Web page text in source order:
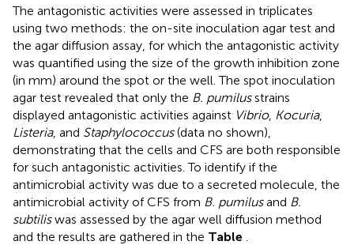
The antagonistic activities were assessed in triplicates
using two methods: the on-site inoculation agar test and
the agar diffusion assay, for which the antagonistic activity
was quantified using the size of the growth inhibition zone
(in mm) around the spot or the well. The spot inoculation
agar test revealed that only the B. pumilusstrains
displayed antagonistic activities against Vibrio, Kocuria,
Listeria, and Staphylococcus(data no shown),
demonstrating that the cells and CFS are both responsible
for such antagonistic activities. To identify if the
antimicrobial activity was due to a secreted molecule, the
antimicrobial activity of CFS from B. pumilusand B.
subtiliswas assessed by the agar well diffusion method
and the results are gathered in the Table